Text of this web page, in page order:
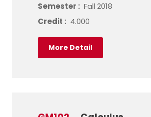
Semester : Fall 2018
Credit : 4.000
More Detail